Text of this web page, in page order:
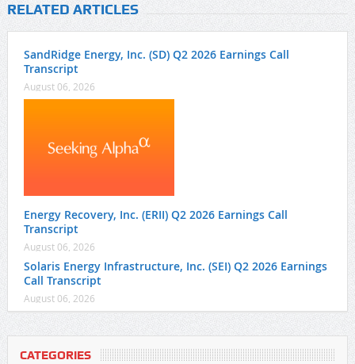
RELATED ARTICLES
SandRidge Energy, Inc. (SD) Q2 2026 Earnings Call
Transcript
August 06, 2026
Energy Recovery, Inc. (ERII) Q2 2026 Earnings Call
Transcript
August 06, 2026
Solaris Energy Infrastructure, Inc. (SEI) Q2 2026 Earnings
Call Transcript
August 06, 2026
CATEGORIES